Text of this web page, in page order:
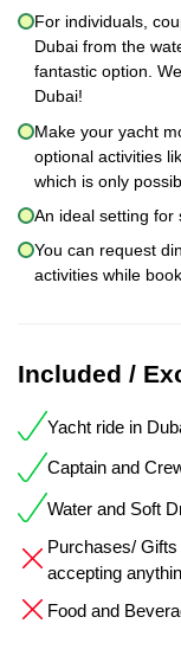
For individuals,
Dubai from the
fantastic option.
Dubai!
Make your yacht
optional activities
which is only
An ideal setting for
You can request
activities while
Included /
Yacht ride in
Captain and
Water and Soft
Purchases/
accepting
Food and